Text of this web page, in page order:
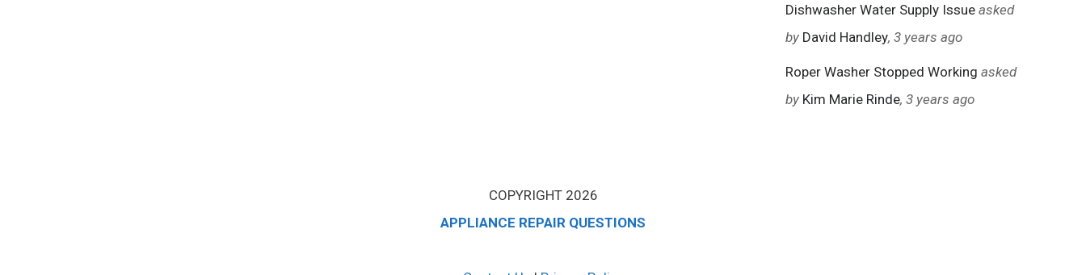
Dishwasher Water Supply Issue asked
by David Handley, 3 years ago
Roper Washer Stopped Working asked
by Kim Marie Rinde, 3 years ago
COPYRIGHT 2026
APPLIANCE REPAIR QUESTIONS